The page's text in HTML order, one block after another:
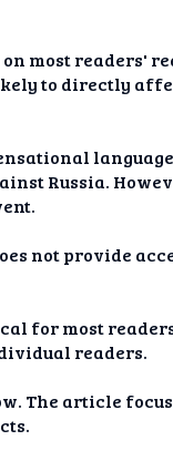
most readers'
to directly
Russia.
not provide
most
readers.
The article